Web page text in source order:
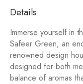
Details
Immerse yourself in
Safeer Green, an
renowned design
designed for both
balance of aromas